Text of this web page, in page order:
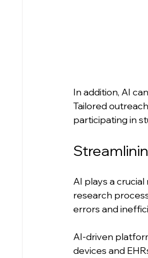
In addition, AI
Tailored
participating in
AI plays a
research
errors and
AI-driven
devices and